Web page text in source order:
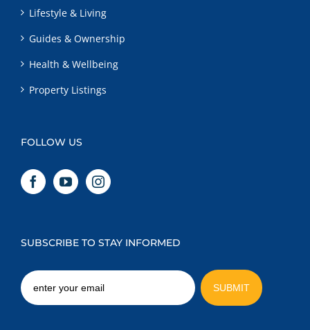
Lifestyle & Living
Guides & Ownership
Health & Wellbeing
Property Listings
FOLLOW US
SUBSCRIBE TO STAY INFORMED